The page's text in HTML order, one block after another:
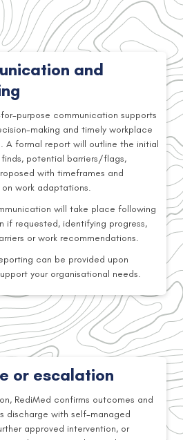
and
purpose communication supports
making and timely workplace
A formal report will outline the initial
finds, potential barriers/flags,
with timeframes and
work adaptations.
will take place following
if requested, identifying progress,
or work recommendations.
can be provided upon
your organisational needs.
or escalation
RediMed confirms outcomes and
discharge with self-managed
approved intervention, or